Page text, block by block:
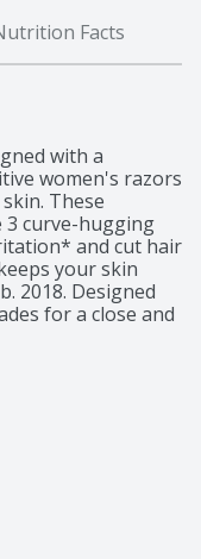
Facts
with a
women's razors
These
3 curve-hugging
and cut hair
your skin
2018. Designed
for a close and